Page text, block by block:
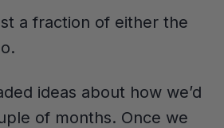
a fraction of either the
ideas about how we’d
of months. Once we